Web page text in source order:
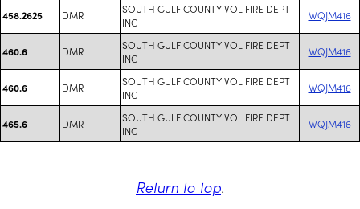
458.2625 DMR
SOUTH GULF COUNTY VOL FIRE DEPT
INC
WQJM416
460.6 DMR
SOUTH GULF COUNTY VOL FIRE DEPT
INC
WQJM416
460.6 DMR
SOUTH GULF COUNTY VOL FIRE DEPT
INC
WQJM416
465.6 DMR
SOUTH GULF COUNTY VOL FIRE DEPT
INC
WQJM416
Return to top.